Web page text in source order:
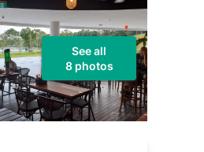
See all
8 photos